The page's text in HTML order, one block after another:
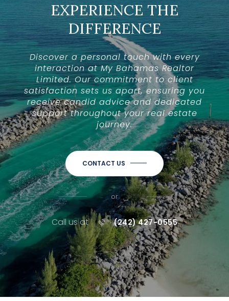
EXPERIENCE THE
DIFFERENCE
Discover a personal touch with every
interaction at My Bahamas Realtor
Limited. Our commitment to client
satisfaction sets us apart, ensuring you
receive candid advice and dedicated
support throughout your real estate
journey.
CONTACT US
or
Call us at (242) 427-0555